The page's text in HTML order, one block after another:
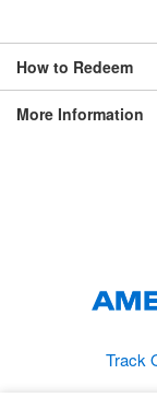
How to Redeem
More Information
Track